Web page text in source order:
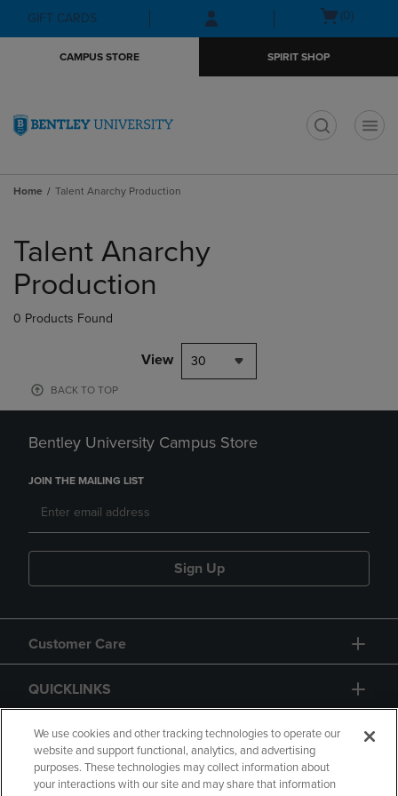
Skip
to
Skip
to
menu
GIFT CARDS
Open(0)
CAMPUS STORE SPIRIT SHOP
Home Talent Anarchy Production
products
Talent Anarchy
Production
0 Products Found
View 30
BACK TO TOP
Bentley University Campus Store
JOIN THE MAILING LIST
Sign Up
Customer Care
QUICKLINKS
GIFT CARD
We use cookies and other tracking technologies to operate our
website and support functional, analytics, and advertising
purposes. These technologies may collect information about
your interactions with our site and may share that information